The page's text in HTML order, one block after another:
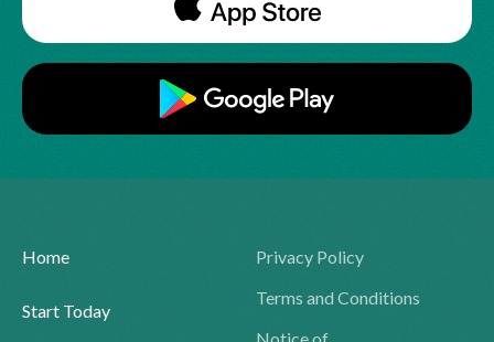
Home
Start Today
Privacy Policy
Terms and Conditions
Notice of